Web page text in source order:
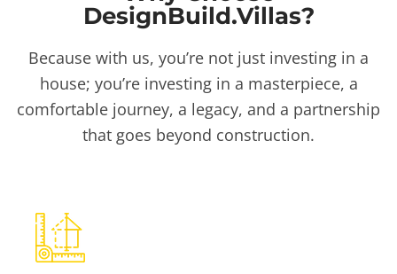
DesignBuild.Villas?
Because with us, you’re not just investing in a
house; you’re investing in a masterpiece, a
comfortable journey, a legacy, and a partnership
that goes beyond construction.